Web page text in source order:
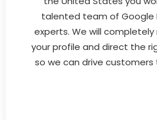
talented team of Google
experts. We will
your profile and direct the
so we can drive customers